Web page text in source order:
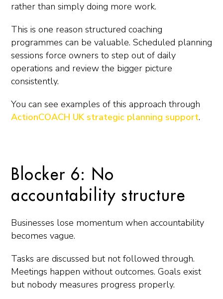
rather than simply doing more work.
This is one reason structured coaching
programmes can be valuable. Scheduled planning
sessions force owners to step out of daily
operations and review the bigger picture
consistently.
You can see examples of this approach through
ActionCOACH UK strategic planning support.
Blocker 6: No
accountability structure
Businesses lose momentum when accountability
becomes vague.
Tasks are discussed but not followed through.
Meetings happen without outcomes. Goals exist
but nobody measures progress properly.